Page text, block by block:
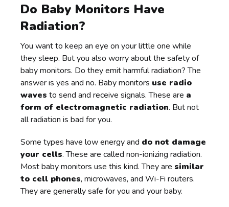
Do Baby Monitors Have
Radiation?
You want to keep an eye on your little one while
they sleep. But you also worry about the safety of
baby monitors. Do they emit harmful radiation? The
answer is yes and no. Baby monitors use radio
waves to send and receive signals. These are a
form of electromagnetic radiation. But not
all radiation is bad for you.
Some types have low energy and do not damage
your cells. These are called non-ionizing radiation.
Most baby monitors use this kind. They are similar
to cell phones, microwaves, and Wi-Fi routers.
They are generally safe for you and your baby.